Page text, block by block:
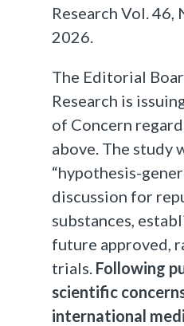
Research Vol. 46,
2026.
The Editorial
Research is
of Concern
above. The study
“hypothesis-
discussion for
substances,
future approved,
trials. Following
scientific
international